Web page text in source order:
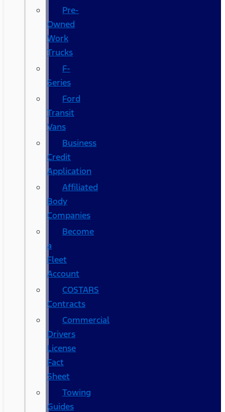
Pre-
Owned
Work
Trucks
F-
Series
Ford
Transit
Vans
Business
Credit
Application
Affiliated
Body
Companies
Become
a
Fleet
Account
COSTARS​
Contracts
Commercial
Drivers
License
Fact
Sheet
Towing
Guides